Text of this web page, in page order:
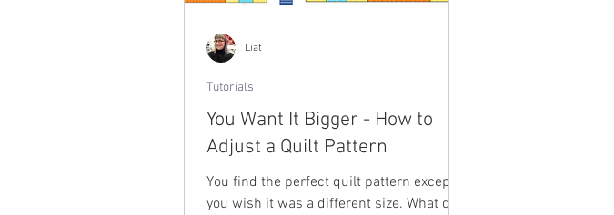
You Want It Bigger - How to
Adjust a Quilt Pattern
You find the perfect quilt pattern except
you wish it was a different size. What do
Tutorials
Liat